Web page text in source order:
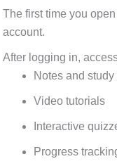
The first time you
account.
After logging in,
Notes and
Video tutorials
Interactive
Progress